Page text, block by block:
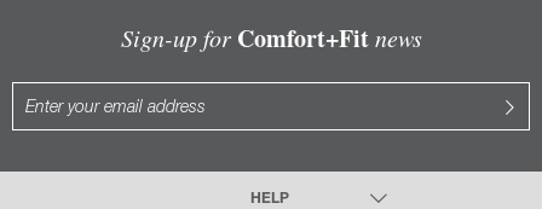
Sign-up for Comfort+Fitnews
HELP